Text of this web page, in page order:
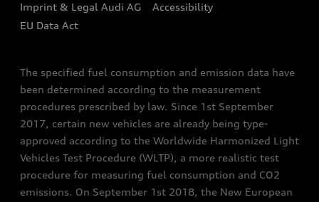
Sign up to Audi Ireland Newsletter
Imprint & Legal Audi AG
Accessibility
EU Data Act
The specified fuel consumption and emission data have
been determined according to the measurement
procedures prescribed by law. Since 1st September
2017, certain new vehicles are already being type-
approved according to the Worldwide Harmonized Light
Vehicles Test Procedure (WLTP), a more realistic test
procedure for measuring fuel consumption and CO2
emissions. On September 1st 2018, the New European